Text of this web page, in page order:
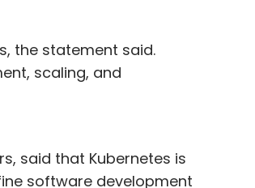
the statement said.
scaling, and
said that Kubernetes is
software development